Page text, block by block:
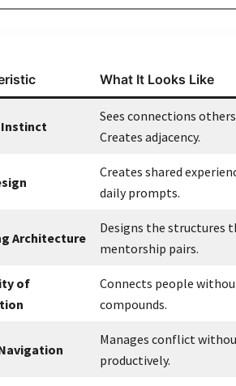
What It Looks Like
Instinct
Sees connections
Creates adjacency.
Creates shared
daily prompts.
Architecture
Designs the structures
mentorship pairs.
of
Connects people
compounds.
Manages conflict
productively.